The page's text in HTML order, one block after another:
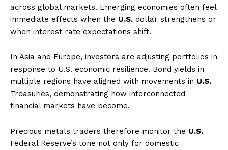
across global markets. Emerging economies often feel
immediate effects when the U.S. dollar strengthens or
when interest rate expectations shift.
In Asia and Europe, investors are adjusting portfolios in
response to U.S. economic resilience. Bond yields in
multiple regions have aligned with movements in U.S.
Treasuries, demonstrating how interconnected
financial markets have become.
Precious metals traders therefore monitor the U.S.
Federal Reserve’s tone not only for domestic